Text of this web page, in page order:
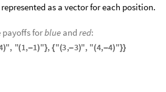
as a vector for each position.
payoffs forblue and red:
)", "(1,-1)"}, {"(3,-3)", "(4,-4)"}}